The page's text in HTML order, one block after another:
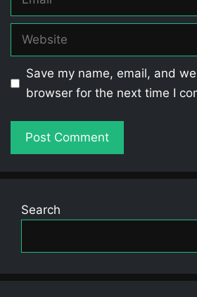
Website
Save my name, email, and
browser for the next time I
Search